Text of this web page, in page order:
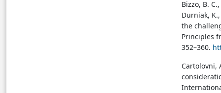
Bizzo, B.
Durniak,
the
Principles
352–360.
Cartolovni,